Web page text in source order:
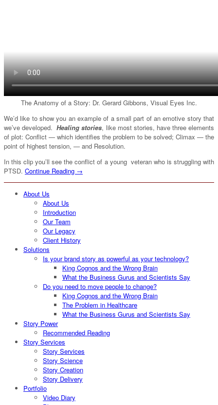
The Anatomy of a Story: Dr. Gerard Gibbons, Visual Eyes Inc.
We’d like to show you an example of a small part of an emotive story that
we’ve developed.Healing stories, like most stories, have three elements
of plot: Conflict — which identifies the problem to be solved; Climax — the
point of highest tension, — and Resolution.
In this clip you’ll see the conflict of a young veteran who is struggling with
PTSD. Continue Reading →
About Us
About Us
Introduction
Our Team
Our Legacy
Client History
Solutions
Is your brand story as powerful as your technology?
King Cognos and the Wrong Brain
What the Business Gurus and Scientists Say
Do you need to move people to change?
King Cognos and the Wrong Brain
The Problem in Healthcare
What the Business Gurus and Scientists Say
Story Power
Recommended Reading
Story Services
Story Services
Story Science
Story Creation
Story Delivery
Portfolio
Video Diary